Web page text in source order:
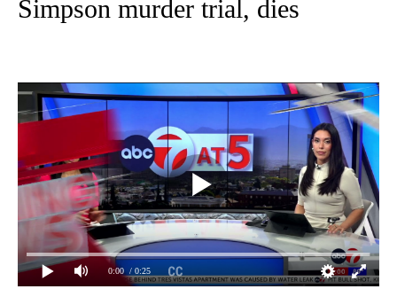
Simpson murder trial, dies
0:00 / 0:25